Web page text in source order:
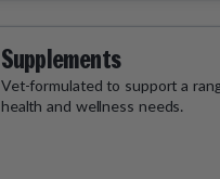
Supplements
Vet-formulated to support a
health and wellness needs.